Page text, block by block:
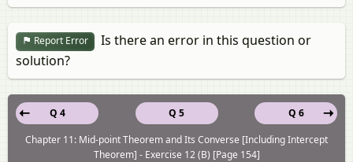
Report Error
Is there an error in this question or
solution?
Q 5
Q 4
Q 6
Chapter 11: Mid-point Theorem and Its Converse [Including Intercept
Theorem] - Exercise 12 (B) [Page 154]